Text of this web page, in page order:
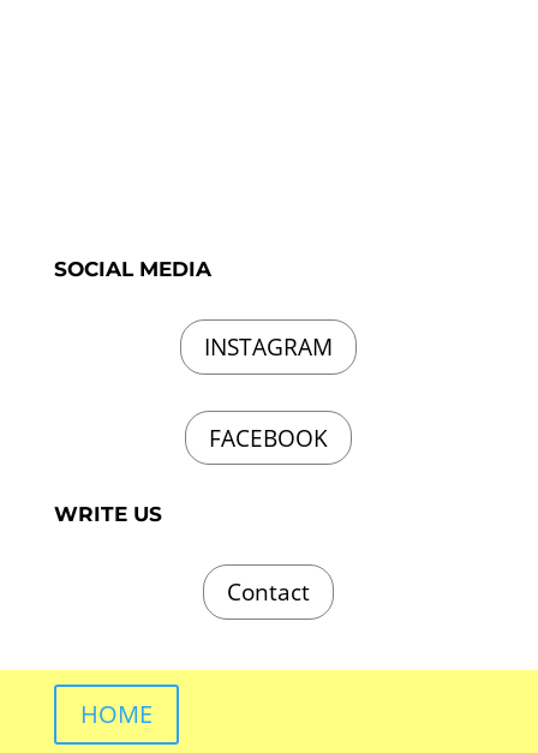
SOCIAL MEDIA
INSTAGRAM
FACEBOOK
WRITE US
Contact
HOME